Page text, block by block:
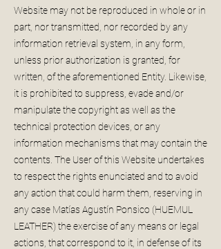
Website may not be reproduced in whole or in
part, nor transmitted, nor recorded by any
information retrieval system, in any form,
unless prior authorization is granted, for
written, of the aforementioned Entity. Likewise,
it is prohibited to suppress, evade and/or
manipulate the copyright as well as the
technical protection devices, or any
information mechanisms that may contain the
contents. The User of this Website undertakes
to respect the rights enunciated and to avoid
any action that could harm them, reserving in
any case Matías Agustín Ponsico (HUEMUL
LEATHER) the exercise of any means or legal
actions, that correspond to it, in defense of its